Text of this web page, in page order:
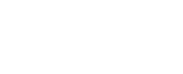
court cases filed annually in Ireland,